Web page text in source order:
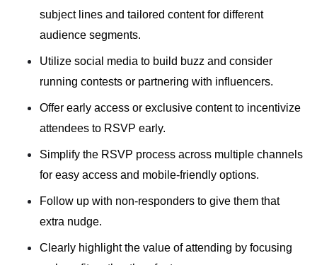
subject lines and tailored content for different
audience segments.
Utilize social media to build buzz and consider
running contests or partnering with influencers.
Offer early access or exclusive content to incentivize
attendees to RSVP early.
Simplify the RSVP process across multiple channels
for easy access and mobile-friendly options.
Follow up with non-responders to give them that
extra nudge.
Clearly highlight the value of attending by focusing